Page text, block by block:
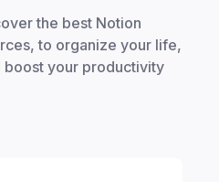
the best Notion
to organize your life,
boost your productivity